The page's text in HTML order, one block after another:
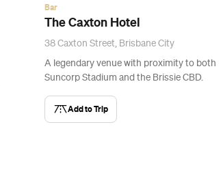
Bar
The Caxton Hotel
38 Caxton Street, Brisbane City
A legendary venue with proximity to both
Suncorp Stadium and the Brissie CBD.
Add to Trip